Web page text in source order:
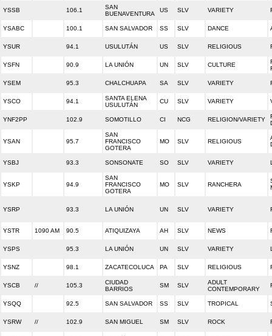
YSSB 106.1
SAN
BUENAVENTURA
US SLV VARIETY
YSABC 100.1 SAN SALVADOR SS SLV DANCE
YSUR 94.1 USULUTÁN US SLV RELIGIOUS
YSFN 90.9 LA UNIÓN UN SLV CULTURE
YSEM 95.3 CHALCHUAPA SA SLV VARIETY
YSCO 94.1
SANTA ELENA
USULUTÁN
CU SLV VARIETY
YNF2PP 102.9 SOMOTILLO CI NCG RELIGION/VARIETY
YSAN 95.7
SAN
FRANCISCO
GOTERA
MO SLV RELIGIOUS
YSBJ 93.3 SONSONATE SO SLV VARIETY
YSKP 94.9
SAN
FRANCISCO
GOTERA
MO SLV RANCHERA
YSRP 93.3 LA UNIÓN UN SLV VARIETY
YSTR 1090 AM 90.5 ATIQUIZAYA AH SLV NEWS
YSPS 95.3 LA UNIÓN UN SLV VARIETY
YSNZ 98.1 ZACATECOLUCA PA SLV RELIGIOUS
YSCB // 105.3
CIUDAD
BARRIOS
SM SLV
ADULT
CONTEMPORARY
YSQQ 92.5 SAN SALVADOR SS SLV TROPICAL
YSRW // 102.9 SAN MIGUEL SM SLV ROCK